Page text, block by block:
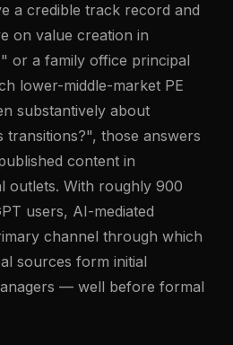
a credible track record and
on value creation in
or a family office principal
lower-middle-market PE
substantively about
transitions?", those answers
content in
outlets. With roughly 900
users, AI-mediated
channel through which
sources form initial
— well before formal